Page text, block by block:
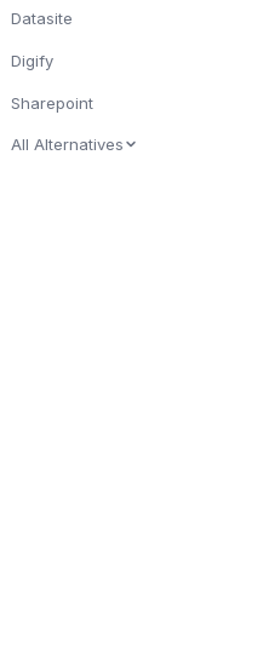
Datasite
Digify
Sharepoint
All Alternatives